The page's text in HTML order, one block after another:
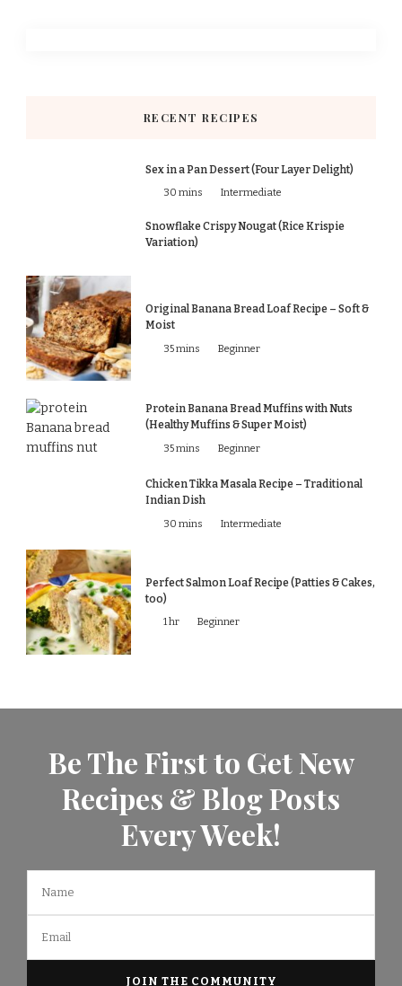
RECENT RECIPES
Sex in a Pan Dessert (Four Layer Delight)
30 mins Intermediate
Snowflake Crispy Nougat (Rice Krispie
Variation)
Original Banana Bread Loaf Recipe – Soft &
Moist
35 mins Beginner
Protein Banana Bread Muffins with Nuts
(Healthy Muffins & Super Moist)
35 mins Beginner
Chicken Tikka Masala Recipe – Traditional
Indian Dish
30 mins Intermediate
Perfect Salmon Loaf Recipe (Patties & Cakes,
too)
1 hr Beginner
Be The First to Get New
Recipes & Blog Posts
Every Week!